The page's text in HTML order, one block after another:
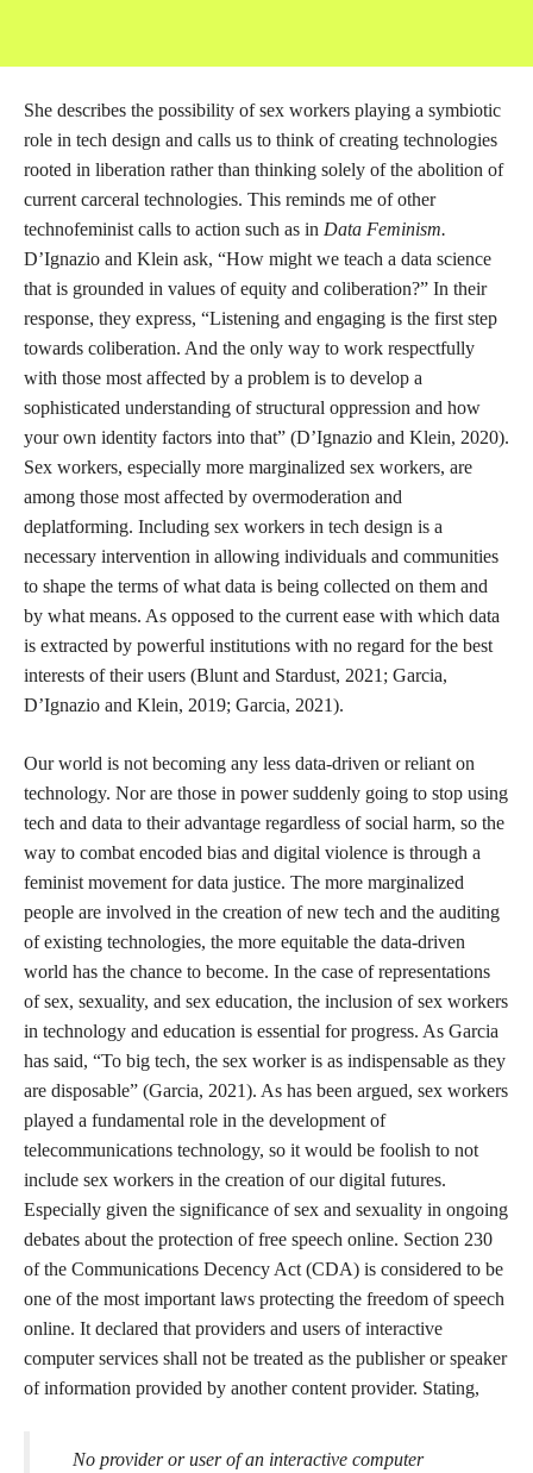
school” (Decoding Stigma, 2022). It is through the collective
organizing, teaching, writing, and art of Hacking//Hustling and
Decoding Stigma that this research has been possible, and it is to
them that I look for visions of a liberated digital world. In the
aforementioned panel, Garcia explores the question “What
would an internet by sex workers look like?”
She describes the possibility of sex workers playing a symbiotic
role in tech design and calls us to think of creating technologies
rooted in liberation rather than thinking solely of the abolition of
current carceral technologies. This reminds me of other
technofeminist calls to action such as inData Feminism.
D’Ignazio and Klein ask, “How might we teach a data science
that is grounded in values of equity and coliberation?” In their
response, they express, “Listening and engaging is the first step
towards coliberation. And the only way to work respectfully
with those most affected by a problem is to develop a
sophisticated understanding of structural oppression and how
your own identity factors into that” (D’Ignazio and Klein, 2020).
Sex workers, especially more marginalized sex workers, are
among those most affected by overmoderation and
deplatforming. Including sex workers in tech design is a
necessary intervention in allowing individuals and communities
to shape the terms of what data is being collected on them and
by what means. As opposed to the current ease with which data
is extracted by powerful institutions with no regard for the best
interests of their users (Blunt and Stardust, 2021; Garcia,